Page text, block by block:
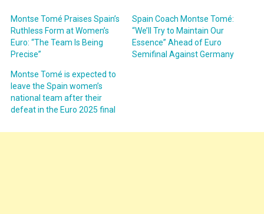
Montse Tomé Praises Spain’s
Ruthless Form at Women’s
Euro: “The Team Is Being
Precise”
Spain Coach Montse Tomé:
“We’ll Try to Maintain Our
Essence” Ahead of Euro
Semifinal Against Germany
Montse Tomé is expected to
leave the Spain women’s
national team after their
defeat in the Euro 2025 final